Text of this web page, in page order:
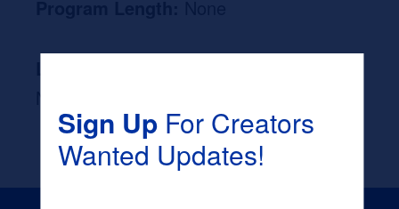
Sign Up For Creators
Wanted Updates!